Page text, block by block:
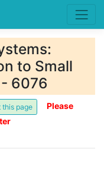
to Small
6076
Please